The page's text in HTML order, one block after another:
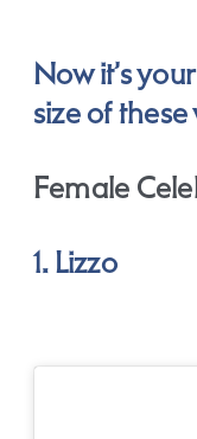
Now it’s
size of
Female
1. Lizzo